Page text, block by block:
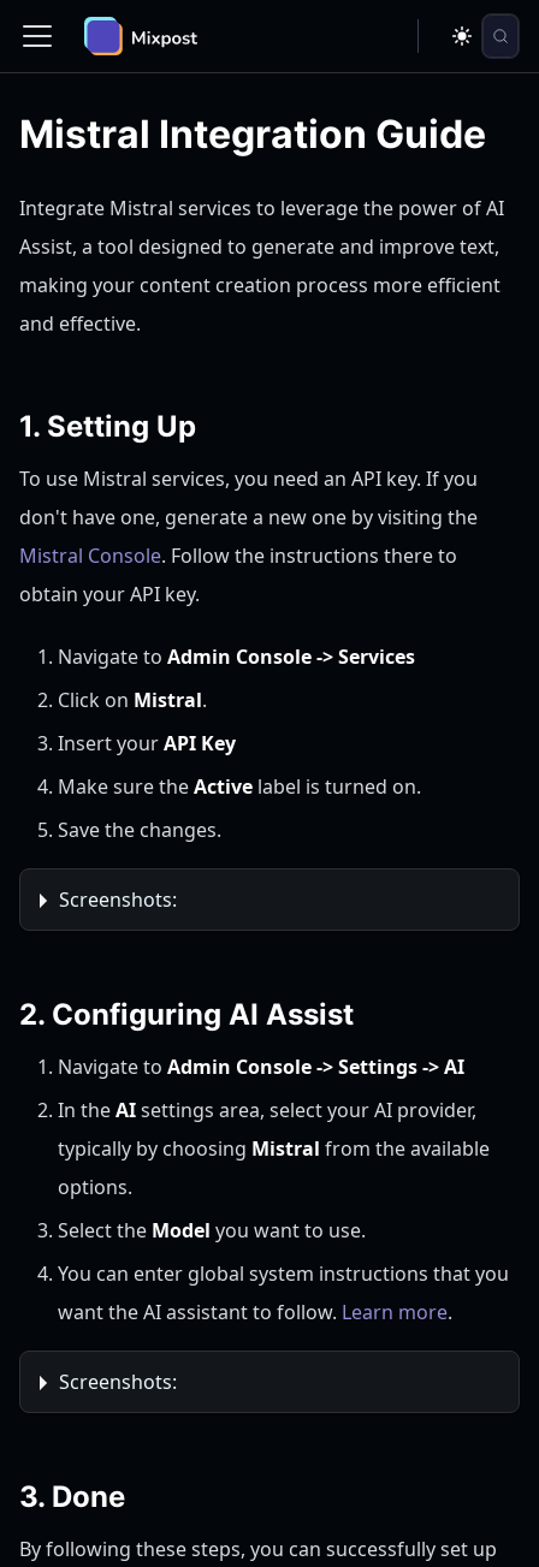
Mistral Integration Guide
Integrate Mistral services to leverage the power of AI
Assist, a tool designed to generate and improve text,
making your content creation process more efficient
and effective.
1. Setting Up
To use Mistral services, you need an API key. If you
don't have one, generate a new one by visiting the
Mistral Console. Follow the instructions there to
obtain your API key.
Navigate to Admin Console -> Services
Click on Mistral.
Insert yourAPI Key
Make sure theActive label is turned on.
Save the changes.
Screenshots:
2. Configuring AI Assist
Navigate to Admin Console -> Settings -> AI
In theAIsettings area, select your AI provider,
typically by choosing Mistral from the available
options.
Select the Model you want to use.
You can enter global system instructions that you
want the AI assistant to follow. Learn more.
Screenshots:
3. Done
By following these steps, you can successfully set up